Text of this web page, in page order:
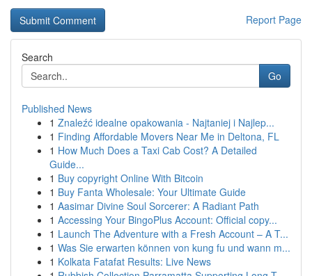
Report Page
Search
Go
Published News
1 Znaleźć idealne opakowania - Najtaniej i Najlep...
1 Finding Affordable Movers Near Me in Deltona, FL
1 How Much Does a Taxi Cab Cost? A Detailed
Guide...
1 Buy copyright Online With Bitcoin
1 Buy Fanta Wholesale: Your Ultimate Guide
1 Aasimar Divine Soul Sorcerer: A Radiant Path
1 Accessing Your BingoPlus Account: Official copy...
1 Launch The Adventure with a Fresh Account – A T...
1 Was Sie erwarten können von kung fu und wann m...
1 Kolkata Fatafat Results: Live News